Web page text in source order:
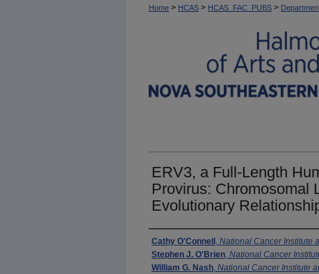
Home > HCAS > HCAS_FAC_PUBS >
ERV3, a Full-Length
Provirus: Chromosomal
Evolutionary
Authors
Cathy O'Connell , National Cancer Institute
Stephen J. O'Brien, National Cancer
William G. Nash, National Cancer Institute